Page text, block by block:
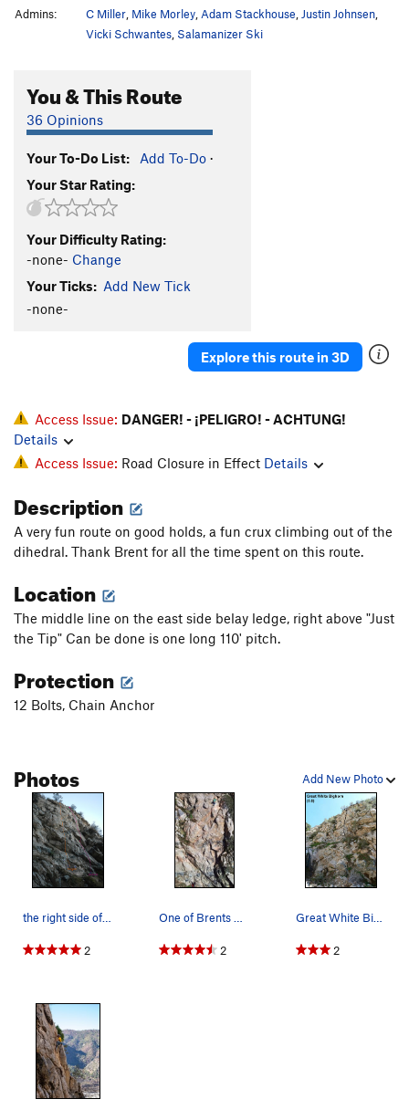
Admins:
C Miller Mike Morley Adam Stackhouse Justin Johnsen
Vicki Schwantes Salamanizer Ski
You & This Route
36 Opinions
Your To-Do List: Add To-Do ·
Your Star Rating:
Your Difficulty Rating:
-none- Change
Your Ticks: Add New Tick
-none-
Explore this route in 3D
Access Issue: DANGER! - ¡PELIGRO! - ACHTUNG!
Details
Access Issue: Road Closure in Effect Details
Description
A very fun route on good holds, a fun crux climbing out of the
dihedral. Thank Brent for all the time spent on this route.
Location
The middle line on the east side belay ledge, right above "Just
the Tip" Can be done is one long 110' pitch.
Protection
12 Bolts, Chain Anchor
Add New Photo
Photos
the right side of the middle tier.
2
One of Brents Gems
2
Great White Bighorn (5.8), Frustration Creek
2